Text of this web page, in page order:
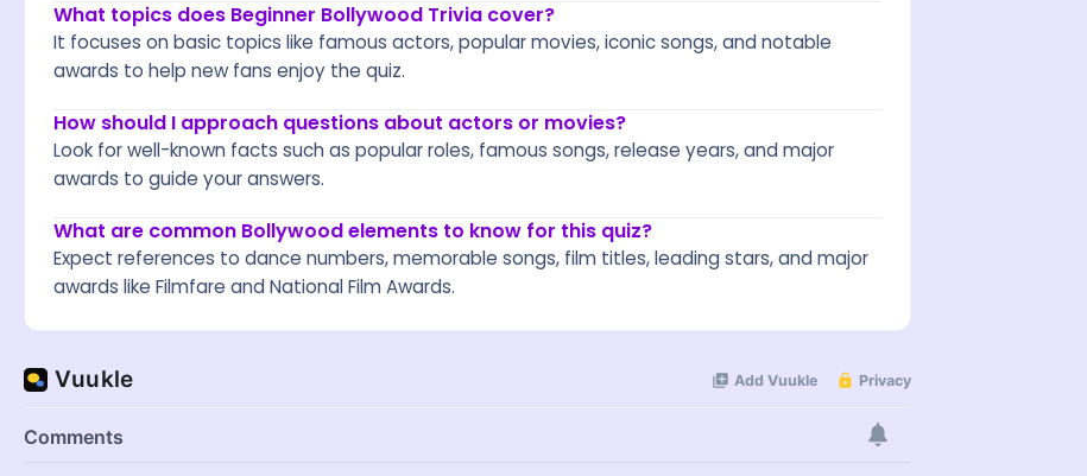
What topics does Beginner Bollywood Trivia cover?
It focuses on basic topics like famous actors, popular movies, iconic songs, and notable
awards to help new fans enjoy the quiz.
How should I approach questions about actors or movies?
Look for well-known facts such as popular roles, famous songs, release years, and major
awards to guide your answers.
What are common Bollywood elements to know for this quiz?
Expect references to dance numbers, memorable songs, film titles, leading stars, and major
awards like Filmfare and National Film Awards.